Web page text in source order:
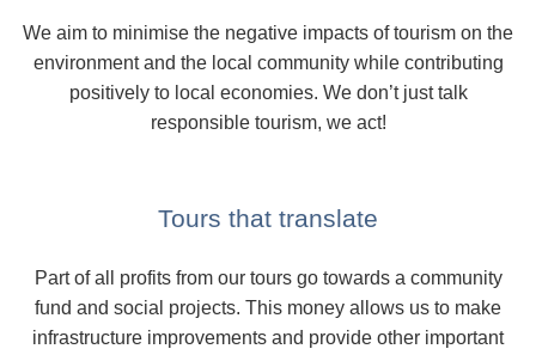
We aim to minimise the negative impacts of tourism on the
environment and the local community while contributing
positively to local economies. We don’t just talk
responsible tourism, we act!
Tours that translate
Part of all profits from our tours go towards a community
fund and social projects. This money allows us to make
infrastructure improvements and provide other important